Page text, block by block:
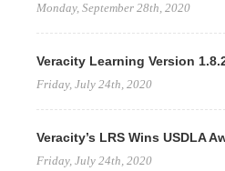
Monday, September 28th, 2020
Veracity Learning Version
Friday, July 24th, 2020
Veracity’s LRS Wins USDLA
Friday, July 24th, 2020